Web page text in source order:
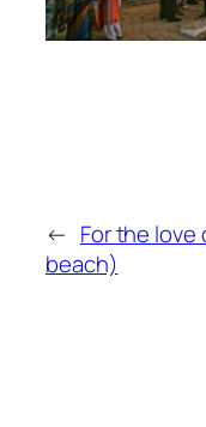
← For the
beach)